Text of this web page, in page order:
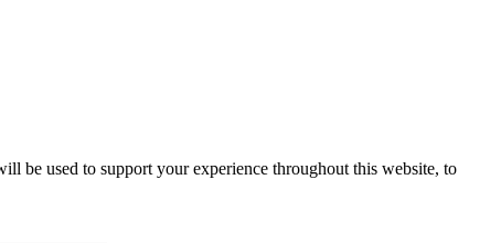
be used to support your experience throughout this website, to